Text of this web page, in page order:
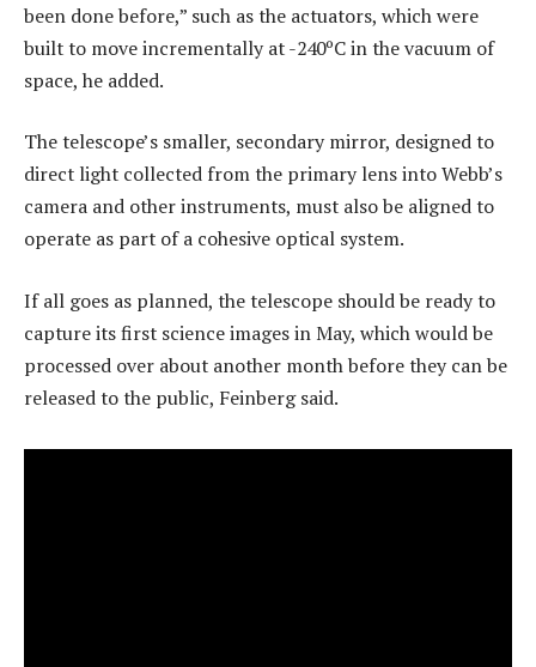
been done before,” such as the actuators, which were
built to move incrementally at -240ºC in the vacuum of
space, he added.
The telescope’s smaller, secondary mirror, designed to
direct light collected from the primary lens into Webb’s
camera and other instruments, must also be aligned to
operate as part of a cohesive optical system.
If all goes as planned, the telescope should be ready to
capture its first science images in May, which would be
processed over about another month before they can be
released to the public, Feinberg said.